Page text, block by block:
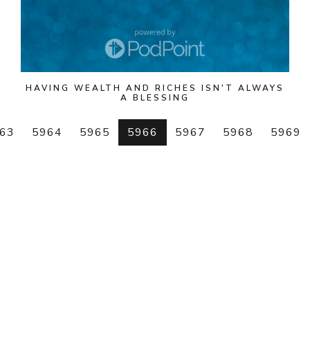
HAVING WEALTH AND RICHES ISN'T ALWAYS
A BLESSING
5964 5965 5966 5967 5968 5969